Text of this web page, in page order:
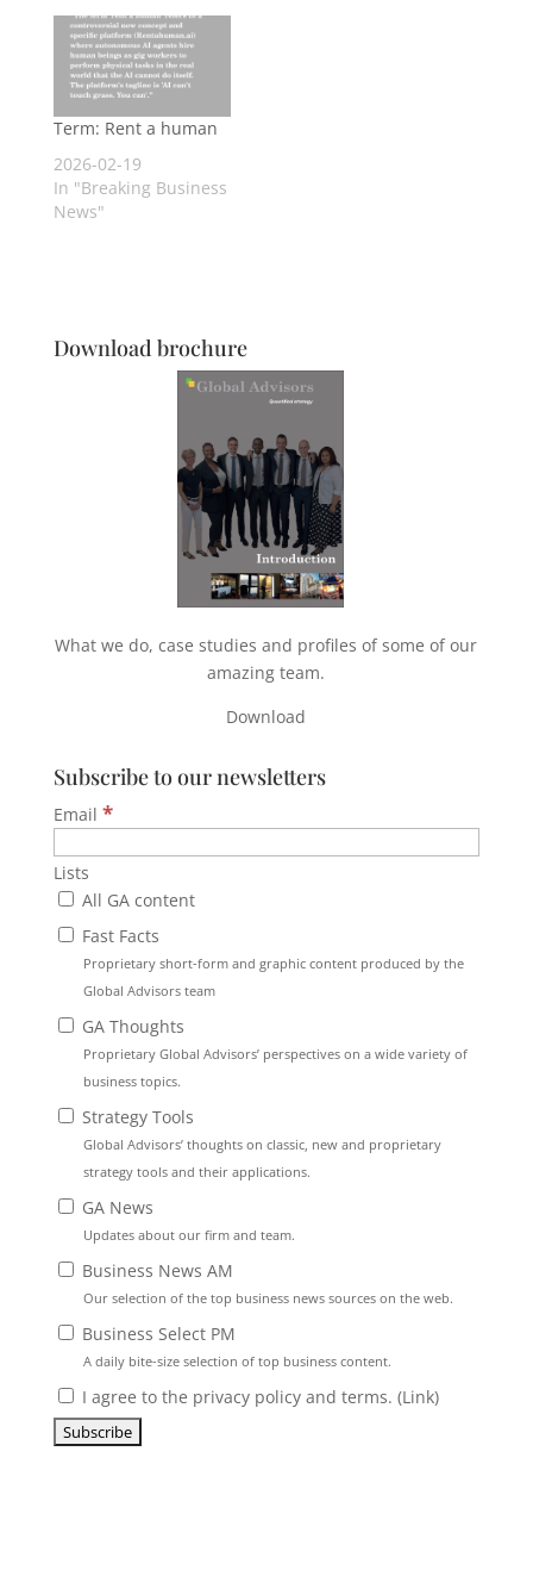
Term: Rent a human
2026-02-19
In "Breaking Business
News"
Download brochure
What we do, case studies and profiles of some of our
amazing team.
Download
Subscribe to our newsletters
Email *
Lists
All GA content
Fast Facts
Proprietary short-form and graphic content produced by the
Global Advisors team
GA Thoughts
Proprietary Global Advisors’ perspectives on a wide variety of
business topics.
Strategy Tools
Global Advisors’ thoughts on classic, new and proprietary
strategy tools and their applications.
GA News
Updates about our firm and team.
Business News AM
Our selection of the top business news sources on the web.
Business Select PM
A daily bite-size selection of top business content.
I agree to the privacy policy and terms. (Link)